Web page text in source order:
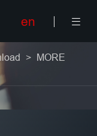
en 
MORE